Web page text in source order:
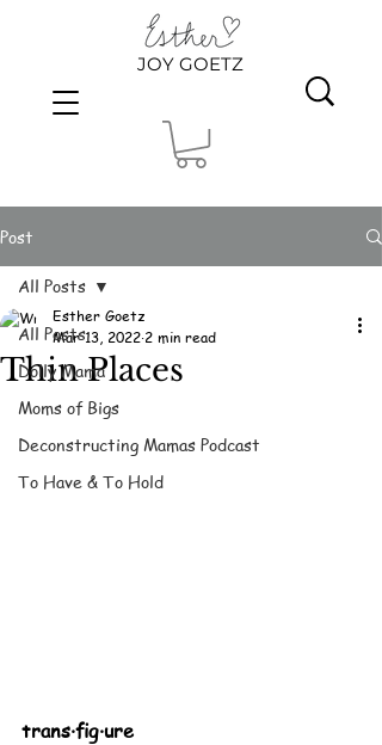
JOY GOETZ
Post
All Posts
Dolly Mama
Moms of Bigs
Deconstructing Mamas Podcast
To Have & To Hold
All Posts
Thin Places
Esther Goetz
Mar 13, 2022 2 min read
trans·fig·ure